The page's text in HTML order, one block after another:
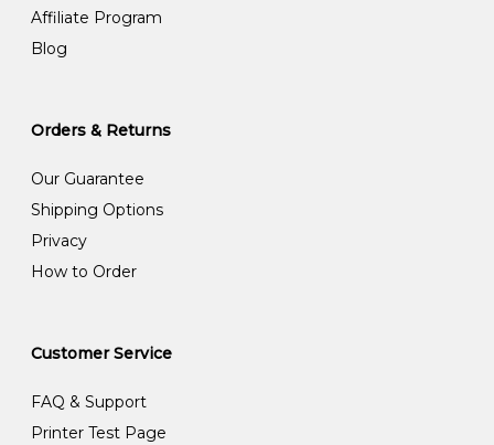
Affiliate Program
Blog
Orders & Returns
Our Guarantee
Shipping Options
Privacy
How to Order
Customer Service
FAQ & Support
Printer Test Page